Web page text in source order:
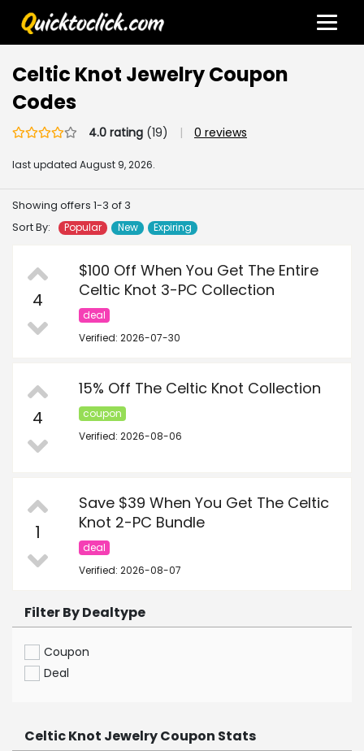
Celtic Knot Jewelry Coupon
Codes
4.0 rating (19) | 0 reviews
last updated August 9, 2026.
Showing offers 1-3 of 3
Sort By:
Popular New Expiring
4
$100 Off When You Get The Entire
Celtic Knot 3-PC Collection
deal
Verified: 2026-07-30
4
15% Off The Celtic Knot Collection
coupon
Verified: 2026-08-06
1
Save $39 When You Get The Celtic
Knot 2-PC Bundle
deal
Verified: 2026-08-07
Filter By Dealtype
Coupon
Deal
Celtic Knot Jewelry Coupon Stats